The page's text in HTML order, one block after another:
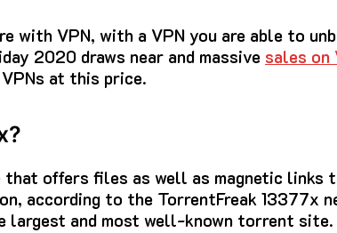
with VPN, with a VPN you are able to
2020 draws near and massive sales on
at this price.
offers files as well as magnetic links
according to the TorrentFreak 13377x
largest and most well-known torrent site.